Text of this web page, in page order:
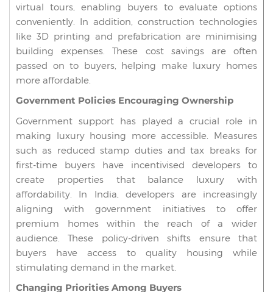
virtual tours, enabling buyers to evaluate options
conveniently. In addition, construction technologies
like 3D printing and prefabrication are minimising
building expenses. These cost savings are often
passed on to buyers, helping make luxury homes
more affordable.
Government Policies Encouraging Ownership
Government support has played a crucial role in
making luxury housing more accessible. Measures
such as reduced stamp duties and tax breaks for
first-time buyers have incentivised developers to
create properties that balance luxury with
affordability. In India, developers are increasingly
aligning with government initiatives to offer
premium homes within the reach of a wider
audience. These policy-driven shifts ensure that
buyers have access to quality housing while
stimulating demand in the market.
Changing Priorities Among Buyers